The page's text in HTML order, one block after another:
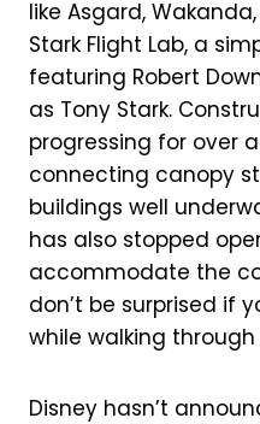
like Asgard,
Stark Flight Lab, a
featuring Robert
as Tony Stark.
progressing for over
connecting canopy
buildings well
has also stopped
accommodate the
don’t be surprised if
while walking
Disney hasn’t